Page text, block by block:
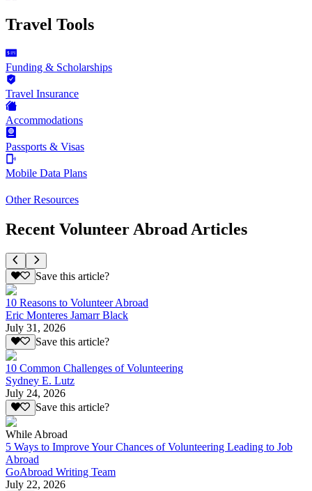
Travel Tools
Funding & Scholarships
Travel Insurance
Accommodations
Passports & Visas
Mobile Data Plans
Other Resources
Recent Volunteer Abroad Articles
Save this article?
10 Reasons to Volunteer Abroad
Eric Monteres Jamarr Black
July 31, 2026
Save this article?
10 Common Challenges of Volunteering
Sydney E. Lutz
July 24, 2026
Save this article?
While Abroad
5 Ways to Improve Your Chances of Volunteering Leading to Job
Abroad
GoAbroad Writing Team
July 22, 2026